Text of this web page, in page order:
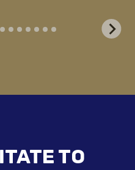
TO